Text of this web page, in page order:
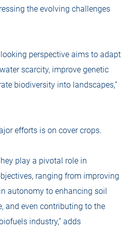
the evolving challenges
looking perspective aims to adapt
scarcity, improve genetic
biodiversity into landscapes,”
efforts is on cover crops.
play a pivotal role in
ranging from improving
autonomy to enhancing soil
and even contributing to the
industry,” adds